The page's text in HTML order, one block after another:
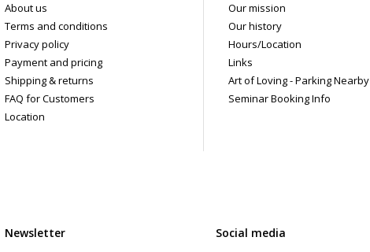
About us
Terms and conditions
Privacy policy
Payment and pricing
Shipping & returns
FAQ for Customers
Location
Our mission
Our history
Hours/Location
Links
Art of Loving - Parking Nearby
Seminar Booking Info
Newsletter Social media